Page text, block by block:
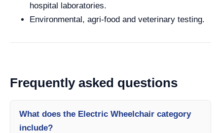
hospital laboratories.
Environmental, agri-food and veterinary testing.
Frequently asked questions
What does the Electric Wheelchair category
include?